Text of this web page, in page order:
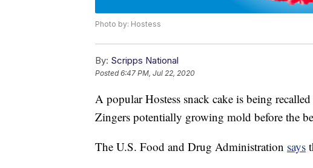
Photo by: Hostess
By: Scripps National
Posted6:47 PM, Jul 22, 2020
A popular Hostess snack cake is being
Zingers potentially growing mold before the
The U.S. Food and Drug Administration says